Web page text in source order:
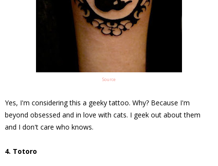
Source
Yes, I'm considering this a geeky tattoo. Why? Because I'm
beyond obsessed and in love with cats. I geek out about them
and I don't care who knows.
4. Totoro